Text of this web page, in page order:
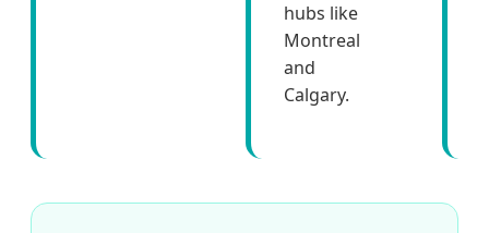
hubs like
Montreal
and
Calgary.